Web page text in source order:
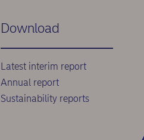
Download
Latest interim report
Annual report
Sustainability reports